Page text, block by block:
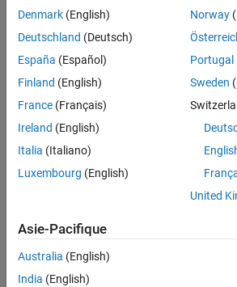
polyspace.CodingRulesOptions
polyspace.CodeProverResults
Properties
polyspace.Project.Configuration
Properties
Functions
polyspacesetup
Denmark (English)
Deutschland (Deutsch)
España (Español)
Finland (English)
France (Français)
Ireland (English)
Italia (Italiano)
Luxembourg (English)
Norway
Portugal
Sweden
United
Asie-Pacifique
Australia (English)
India (English)